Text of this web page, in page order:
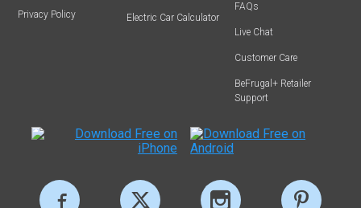
Privacy Policy Electric Car Calculator
FAQs
Live Chat
Customer Care
BeFrugal+ Retailer
Support